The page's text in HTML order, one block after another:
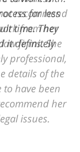
recommend
from her
firms. She
professional,
details of the
to have been
her
issues.